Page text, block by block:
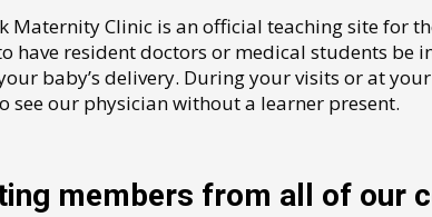
Maternity Clinic is an official teaching site for
have resident doctors or medical students be
baby’s delivery. During your visits or at
see our physician without a learner present.
members from all of our